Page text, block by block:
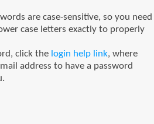
are case-sensitive, so you need
case letters exactly to properly
click the login help link, where
address to have a password